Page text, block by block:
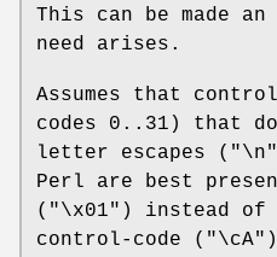
This can be made
need arises.
Assumes that
codes 0..31) that
letter escapes
Perl are best
("\x01") instead
control-code ("\cA")